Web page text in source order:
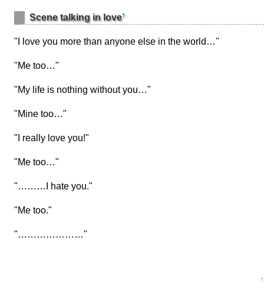
Scene talking in love†
"I love you more than anyone else in the world…"
"Me too…"
"My life is nothing without you…"
"Mine too…"
"I really love you!"
"Me too…"
"………I hate you."
"Me too."
"…………………"
↑